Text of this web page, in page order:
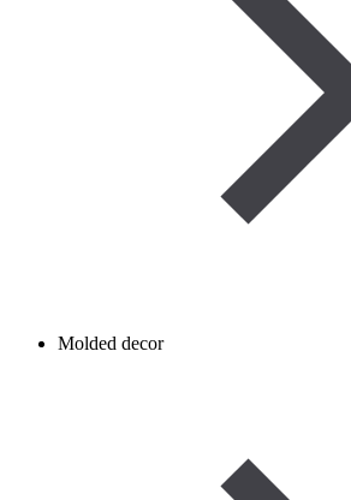
Molded decor